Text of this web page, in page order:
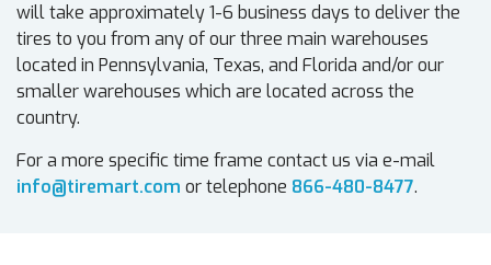
will take approximately 1-6 business days to deliver the
tires to you from any of our three main warehouses
located in Pennsylvania, Texas, and Florida and/or our
smaller warehouses which are located across the
country.
For a more specific time frame contact us via e-mail
info@tiremart.com or telephone 866-480-8477.